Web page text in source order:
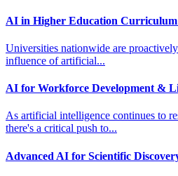
AI in Higher Education
Universities nationwide are
influence of artificial...
AI for Workforce Development &
As artificial intelligence continues to
there's a critical push to...
Advanced AI for Scientific